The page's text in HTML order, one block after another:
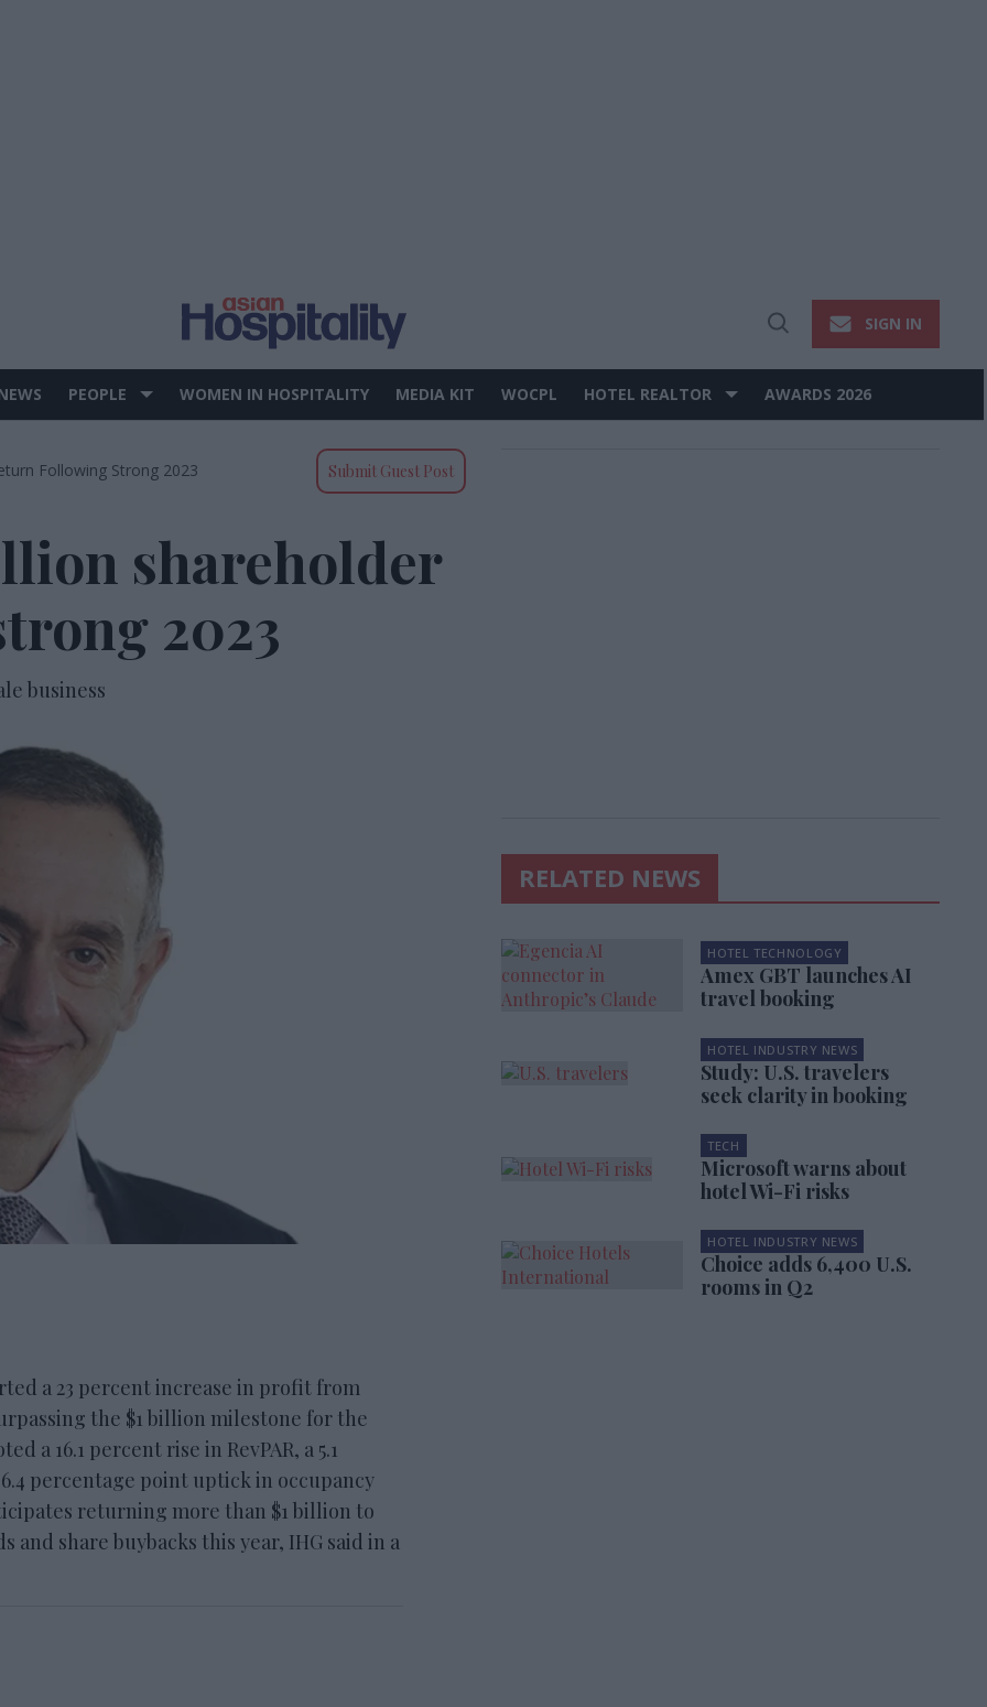
Open
SIGN IN
PEOPLE WOMEN IN HOSPITALITY MEDIA KIT WOCPL HOTEL REALTOR AWARDS 2026
Following Strong 2023 Submit Guest Post
shareholder
2023
business
a 23 percent increase in profit from
the $1 billion milestone for the
a 16.1 percent rise in RevPAR, a 5.1
percentage point uptick in occupancy
returning more than $1 billion to
share buybacks this year, IHG said in a
RELATED NEWS
HOTEL TECHNOLOGY
Amex GBT launches AI
travel booking
HOTEL INDUSTRY NEWS
Study: U.S. travelers
seek clarity in booking
TECH
Microsoft warns about
hotel Wi-Fi risks
HOTEL INDUSTRY NEWS
Choice adds 6,400 U.S.
rooms in Q2